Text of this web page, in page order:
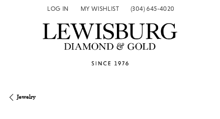
LOG IN
TOGGLE MY ACCOUNT MENU
MY WISHLIST
TOGGLE MY WISH LIST(304) 645-4020
Jewelry